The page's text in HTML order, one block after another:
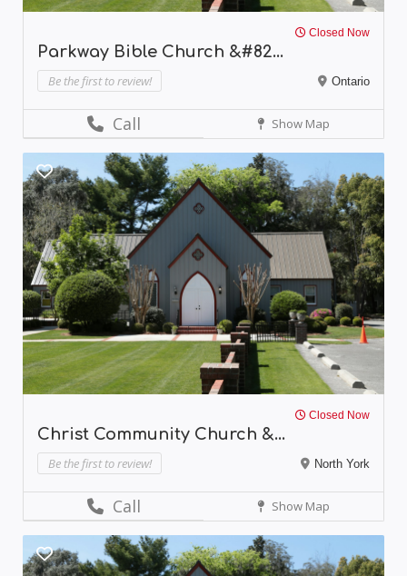
Closed Now
Parkway Bible Church &#82...
Be the first to review! Ontario
Call Show Map
Closed Now
Christ Community Church &...
Be the first to review! North York
Call Show Map